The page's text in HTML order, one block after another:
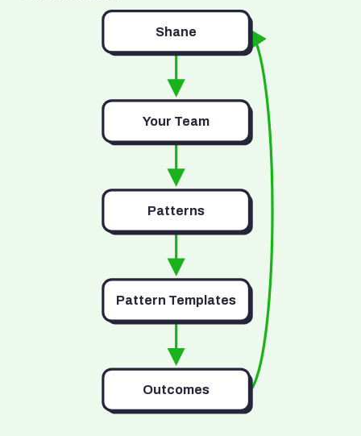
Shane
Your Team
Patterns
Pattern Templates
Outcomes